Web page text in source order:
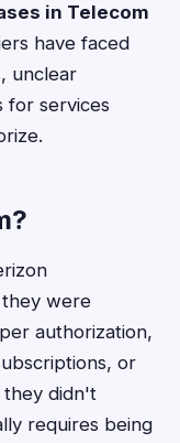
in Telecom
have faced
unclear
for services
were
authorization,
or
they didn't
requires being